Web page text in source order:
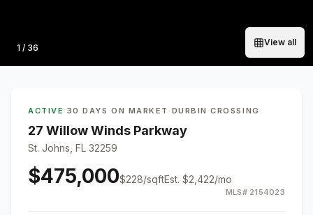
Photo
1 / 36
View all
ACTIVE · 30 DAYS ON MARKET · DURBIN CROSSING
27 Willow Winds Parkway
St. Johns, FL 32259
$475,000$228/sqftEst. $2,422/mo
MLS# 2154023